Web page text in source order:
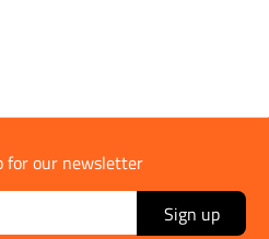
for our newsletter
Sign up